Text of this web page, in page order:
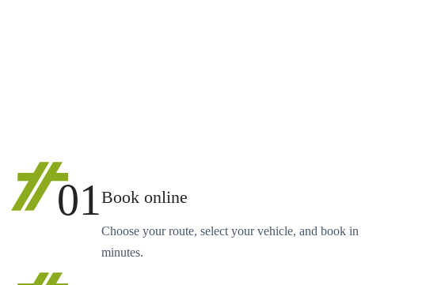
01Book online
Choose your route, select your vehicle, and book in
minutes.